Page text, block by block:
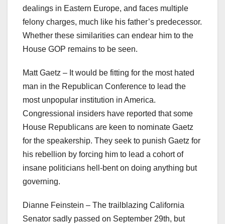
dealings in Eastern Europe, and faces multiple
felony charges, much like his father’s predecessor.
Whether these similarities can endear him to the
House GOP remains to be seen.
Matt Gaetz – It would be fitting for the most hated
man in the Republican Conference to lead the
most unpopular institution in America.
Congressional insiders have reported that some
House Republicans are keen to nominate Gaetz
for the speakership. They seek to punish Gaetz for
his rebellion by forcing him to lead a cohort of
insane politicians hell-bent on doing anything but
governing.
Dianne Feinstein – The trailblazing California
Senator sadly passed on September 29th, but